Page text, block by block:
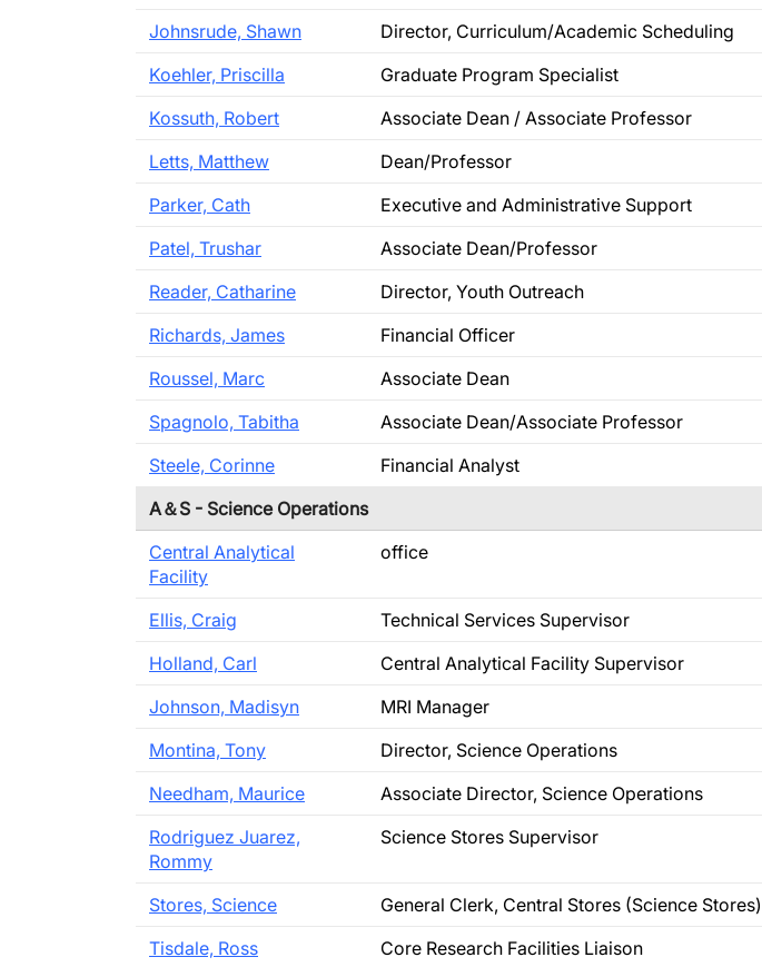
Johnsrude, Shawn
Director, Curriculum/Academic Scheduling
Koehler, Priscilla
Graduate Program Specialist
Kossuth, Robert
Associate Dean / Associate Professor
Letts, Matthew
Dean/Professor
Parker, Cath
Executive and Administrative Support
Patel, Trushar
Associate Dean/Professor
Reader, Catharine
Director, Youth Outreach
Richards, James
Financial Officer
Roussel, Marc
Associate Dean
Spagnolo, Tabitha
Associate Dean/Associate Professor
Steele, Corinne
Financial Analyst
A＆S - Science Operations
Central Analytical
Facility
office
Ellis, Craig Technical Services Supervisor
Holland, Carl
Central Analytical Facility Supervisor
Johnson, Madisyn
MRI Manager
Montina, Tony
Director, Science Operations
Needham, Maurice
Associate Director, Science Operations
Rodriguez Juarez,
Rommy
Science Stores Supervisor
Stores, Science General Clerk, Central Stores (Science Stores)
Tisdale, Ross
Core Research Facilities Liaison